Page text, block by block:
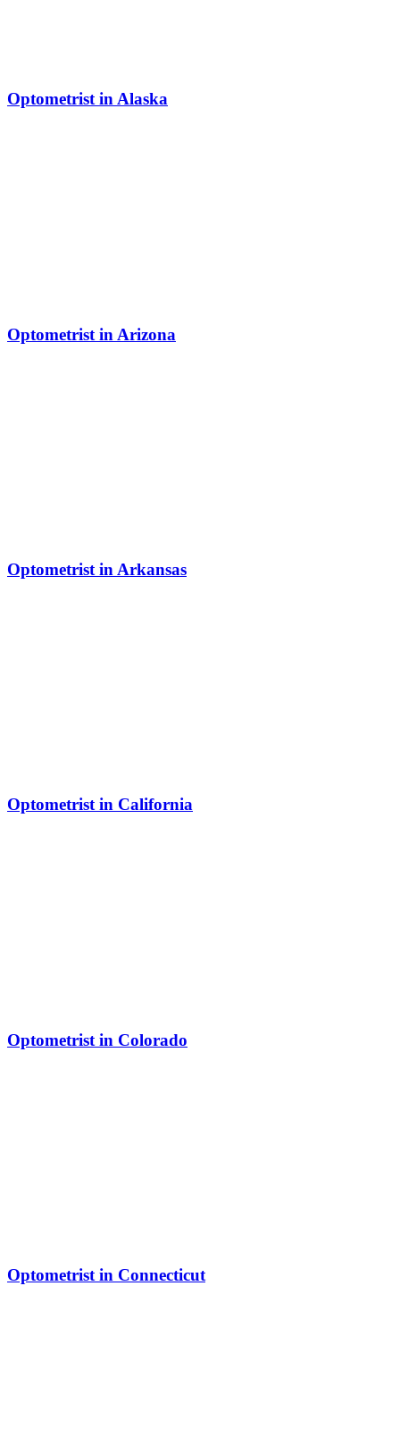
Optometrist in Alaska
Optometrist in Arizona
Optometrist in Arkansas
Optometrist in California
Optometrist in Colorado
Optometrist in Connecticut